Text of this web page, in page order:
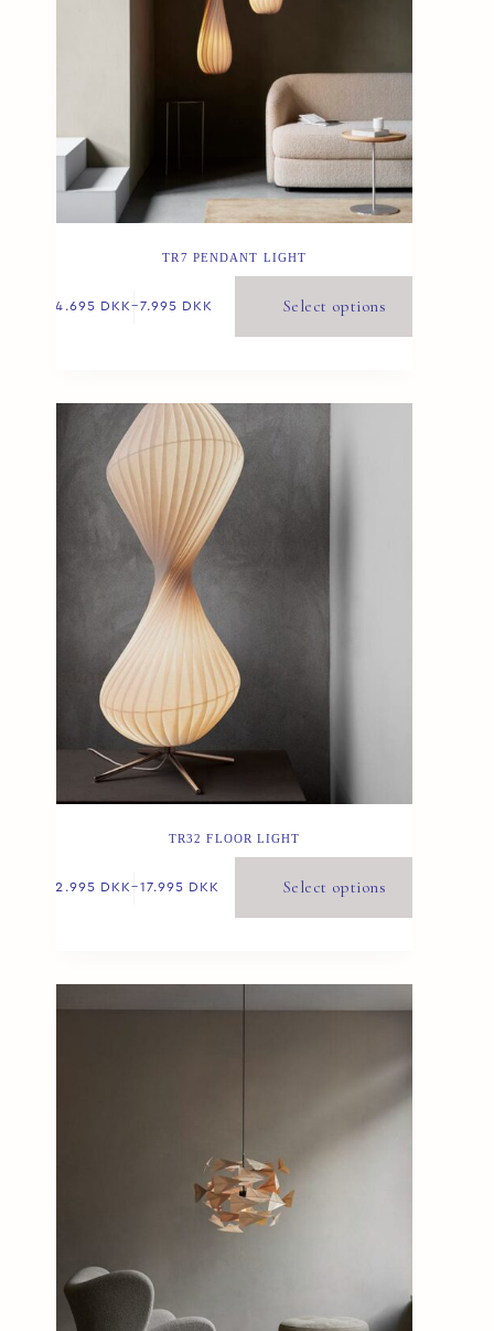
TR7 PENDANT LIGHT
4.695 DKK–7.995 DKK Select options
TR32 FLOOR LIGHT
12.995 DKK–17.995 DKK Select options